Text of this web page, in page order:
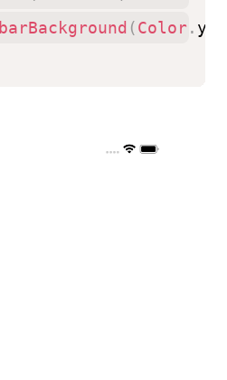
(Color.